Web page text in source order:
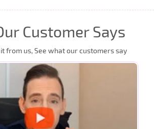
Customer Says
it from us, See what our customers say